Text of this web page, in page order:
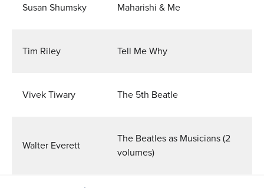
Susan Shumsky Maharishi & Me
Tim Riley Tell Me Why
Vivek Tiwary The 5th Beatle
Walter Everett
The Beatles as Musicians (2
volumes)